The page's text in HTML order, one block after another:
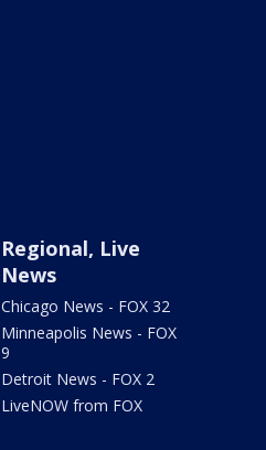
Regional, Live
News
Chicago News - FOX 32
Minneapolis News - FOX
9
Detroit News - FOX 2
LiveNOW from FOX